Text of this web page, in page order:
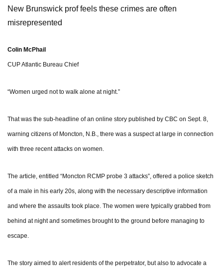
New Brunswick prof feels these crimes are often
misrepresented
Colin McPhail
CUP Atlantic Bureau Chief
“Women urged not to walk alone at night.”
That was the sub-headline of an online story published by CBC on Sept. 8,
warning citizens of Moncton, N.B., there was a suspect at large in connection
with three recent attacks on women.
The article, entitled “Moncton RCMP probe 3 attacks”, offered a police sketch
of a male in his early 20s, along with the necessary descriptive information
and where the assaults took place. The women were typically grabbed from
behind at night and sometimes brought to the ground before managing to
escape.
The story aimed to alert residents of the perpetrator, but also to advocate a